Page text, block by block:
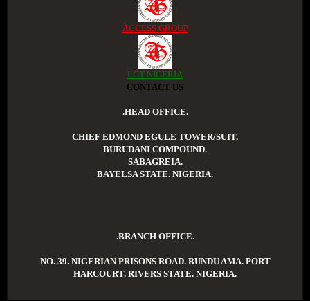
ACCESS GROUP
LGT NIGERIA
CONTACT US
.HEAD OFFICE.
CHIEF EDMOND EGULE TOWER/SUIT.
BURUDANI COMPOUND.
SABAGREIA.
BAYELSA STATE. NIGERIA.
.BRANCH OFFICE.
NO. 39. NIGERIAN PRISONS ROAD. BUNDU AMA. PORT
HARCOURT. RIVERS STATE. NIGERIA.